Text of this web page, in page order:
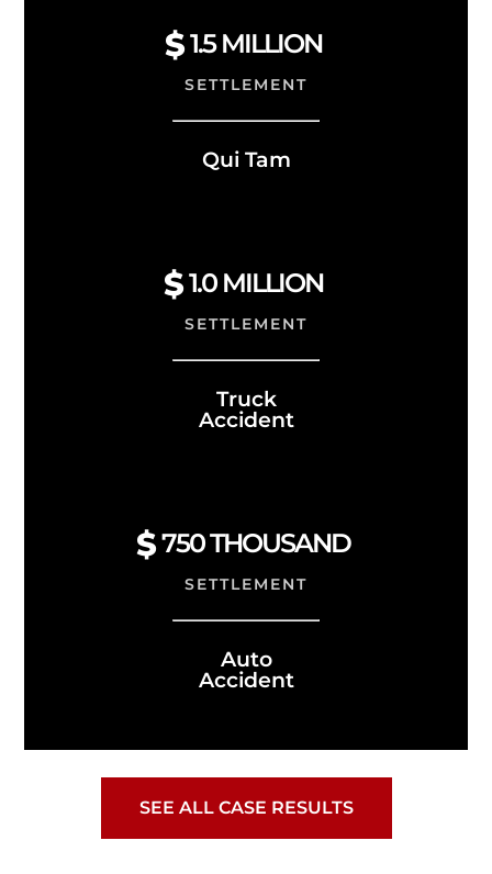
1.5 MILLION
SETTLEMENT
Qui Tam
1.0 MILLION
SETTLEMENT
Truck
Accident
750 THOUSAND
SETTLEMENT
Auto
Accident
SEE ALL CASE RESULTS